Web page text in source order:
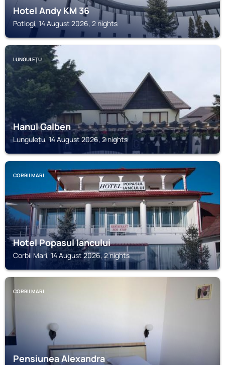
Hotel Andy KM 36
Potlogi, 14 August 2026, 2 nights
LUNGULEŢU
Hanul Galben
Lunguleţu, 14 August 2026, 2 nights
CORBII MARI
Hotel Popasul Iancului
Corbii Mari, 14 August 2026, 2 nights
CORBII MARI
Pensiunea Alexandra